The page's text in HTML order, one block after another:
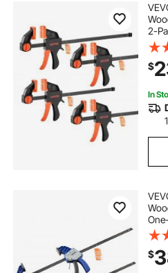
2-
$
In
$